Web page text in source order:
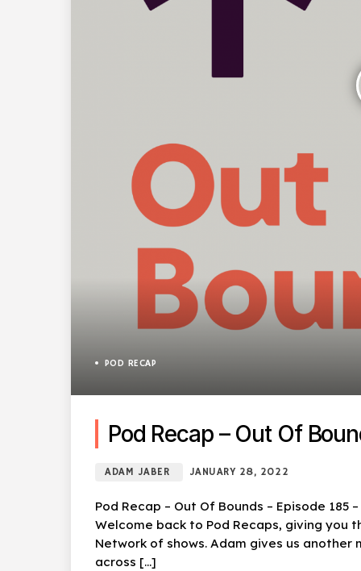
POD RECAP
Pod Recap – Out Of
ADAM JABER JANUARY 28, 2022
Pod Recap – Out Of Bounds – Episode 185
Welcome back to Pod Recaps, giving you
Network of shows. Adam gives us
across […]